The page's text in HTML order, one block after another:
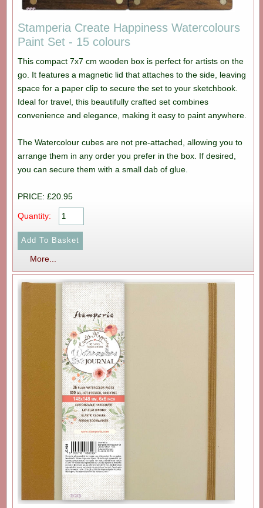
Stamperia Create Happiness Watercolours
Paint Set - 15 colours
This compact 7x7 cm wooden box is perfect for artists on the
go. It features a magnetic lid that attaches to the side, leaving
space for a paper clip to secure the set to your sketchbook.
Ideal for travel, this beautifully crafted set combines
convenience and elegance, making it easy to paint anywhere.
The Watercolour cubes are not pre-attached, allowing you to
arrange them in any order you prefer in the box. If desired,
you can secure them with a small dab of glue.
PRICE: £20.95
Quantity:
More...